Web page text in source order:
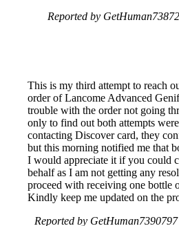
Reported by
This is my third attempt to reach
order of Lancome Advanced
trouble with the order not going
only to find out both attempts
contacting Discover card, they
but this morning notified me that
I would appreciate it if you could
behalf as I am not getting any
proceed with receiving one bottle
Kindly keep me updated on the
Reported by